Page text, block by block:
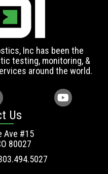
Inc has been the
testing, monitoring, &
around the world.
Us
Ave #15
80027